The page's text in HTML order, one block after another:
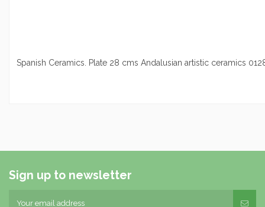
Spanish Ceramics. Plate 28 cms Andalusian artistic ceramics
Sign up to newsletter